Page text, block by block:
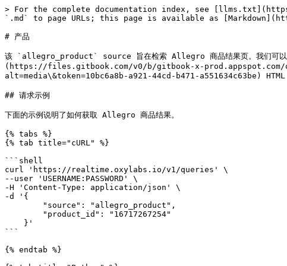
> For the complete documentation index, see
`.md` to page URLs; this page is available as
# 产品
该 `allegro_product` source 旨在检索 Allegro 商品结果页。我们可以
(https://files.gitbook.com/v0/b/gitbook-x-prod.appspot.com/o/
alt=media\&token=10bc6a8b-a921-44cd-b471-a551634c63be) HTML
## 请求示例
下面的示例说明了如何获取 Allegro 商品结果。
{% tabs %}
{% tab title="cURL" %}
```shell
curl 'https://realtime.oxylabs.io/v1/queries' \
--user 'USERNAME:PASSWORD' \
-H 'Content-Type: application/json' \
-d '{
```
{% endtab %}